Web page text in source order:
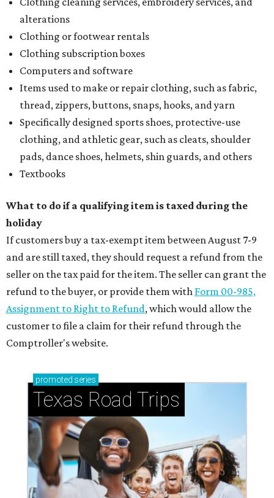
alterations
Clothing or footwear rentals
Clothing subscription boxes
Computers and software
Items used to make or repair clothing, such as fabric,
thread, zippers, buttons, snaps, hooks, and yarn
Specifically designed sports shoes, protective-use
clothing, and athletic gear, such as cleats, shoulder
pads, dance shoes, helmets, shin guards, and others
Textbooks
What to do if a qualifying item is taxed during the
holiday
If customers buy a tax-exempt item between August 7-9
and are still taxed, they should request a refund from the
seller on the tax paid for the item. The seller can grant the
refund to the buyer, or provide them with Form 00-985,
Assignment to Right to Refund, which would allow the
customer to file a claim for their refund through the
Comptroller's website.
promoted series
Texas Road Trips